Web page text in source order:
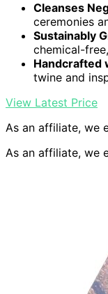
Cleanses
ceremonies
Sustainably
chemical-
Handcrafted
twine and
View Latest Price
As an affiliate, we
As an affiliate, we